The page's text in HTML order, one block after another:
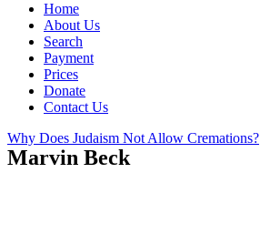
Home
About Us
Search
Payment
Prices
Donate
Contact Us
Why Does Judaism Not Allow Cremations?
Marvin Beck